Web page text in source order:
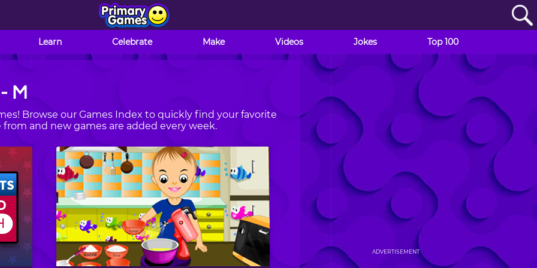
Learn Celebrate Make Videos Jokes Top 100
M
Browse our Games Index to quickly find your favorite
and new games are added every week.
ADVERTISEMENT